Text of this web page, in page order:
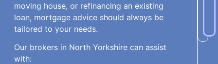
moving house, or refinancing an existing
loan, mortgage advice should always be
tailored to your needs.
Our brokers in North Yorkshire can assist
with: